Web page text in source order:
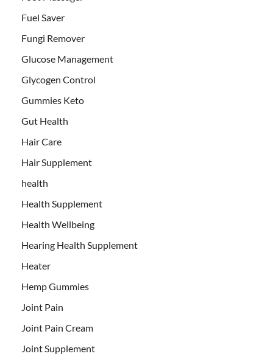
Fuel Saver
Fungi Remover
Glucose Management
Glycogen Control
Gummies Keto
Gut Health
Hair Care
Hair Supplement
health
Health Supplement
Health Wellbeing
Hearing Health Supplement
Heater
Hemp Gummies
Joint Pain
Joint Pain Cream
Joint Supplement